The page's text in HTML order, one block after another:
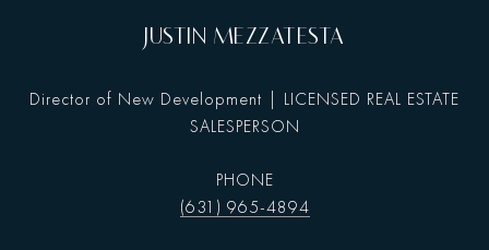
JUSTIN MEZZATESTA
Director of New Development | LICENSED REAL ESTATE
SALESPERSON
PHONE
(631) 965-4894